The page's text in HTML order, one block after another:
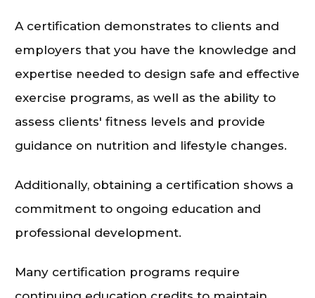
A certification demonstrates to clients and
employers that you have the knowledge and
expertise needed to design safe and effective
exercise programs, as well as the ability to
assess clients' fitness levels and provide
guidance on nutrition and lifestyle changes.
Additionally, obtaining a certification shows a
commitment to ongoing education and
professional development.
Many certification programs require